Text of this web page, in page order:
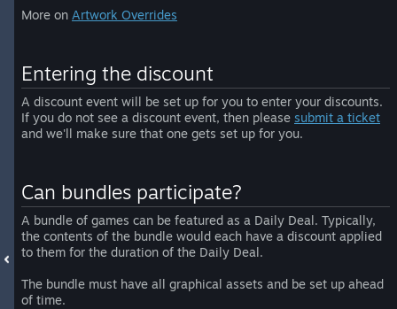
More on Artwork Overrides
Entering the discount
A discount event will be set up for you to enter your discounts.
If you do not see a discount event, then please submit a ticket
and we'll make sure that one gets set up for you.
Can bundles participate?
A bundle of games can be featured as a Daily Deal. Typically,
the contents of the bundle would each have a discount applied
to them for the duration of the Daily Deal.
The bundle must have all graphical assets and be set up ahead
of time.